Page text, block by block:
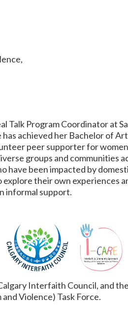
Talk Program Coordinator at
has achieved her Bachelor of
peer supporter for
groups and communities
have been impacted by
their own experiences
informal support.
Interfaith Council, and
Violence) Task Force.